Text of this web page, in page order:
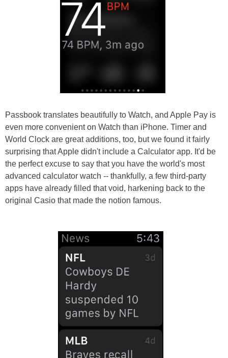
Passbook translates beautifully to Watch, and Apple Pay is
even more convenient on Watch than iPhone. Timer and
World Clock are great additions, too, but we found it fairly
surprising that Apple didn't include a Calculator app. It'd be
the perfect excuse to say that you have the world's most
advanced calculator watch -- thankfully, a few third-party
apps have already filled that void, harkening back to the
original Casio that made the notion famous.